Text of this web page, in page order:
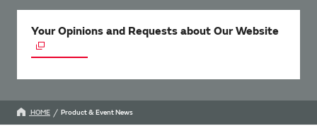
Your Opinions and Requests about Our Website
HOME Product & Event News